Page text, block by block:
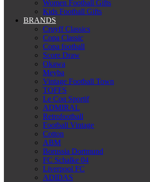
Women Football Gifts
Kids Football Gifts
BRANDS
Cruyff Classics
Copa Classic
Copa football
Score Draw
Okawa
Meyba
Vintage Football Town
TOFFS
Le Coq Sportif
ADMIRAL
Retrofootball
Football Vintage
Cotton
ABM
Borussia Dortmund
FC Schalke 04
Liverpool FC
ADIDAS